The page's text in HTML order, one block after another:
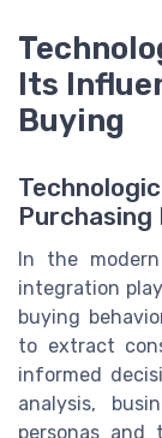
Its
Buying
Purchasing
In the
integration
buying
to extract
informed
analysis,
personas and